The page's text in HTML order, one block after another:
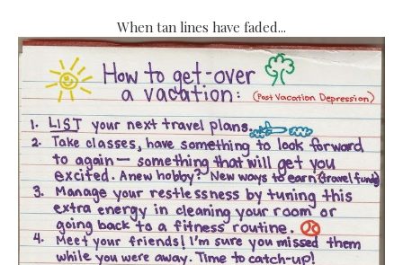
When tan lines have faded...